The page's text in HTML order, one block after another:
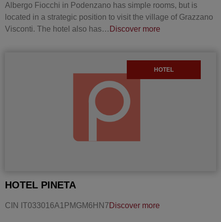
Albergo Fiocchi in Podenzano has simple rooms, but is
located in a strategic position to visit the village of Grazzano
Visconti. The hotel also has… Discover more
HOTEL
HOTEL PINETA
CIN IT033016A1PMGM6HN7 Discover more